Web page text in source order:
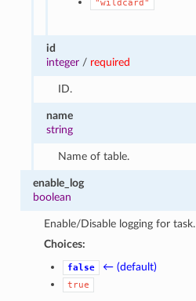
"wildcard"
id
integer / required
ID.
name
string
Name of table.
enable_log
boolean
Enable/Disable logging for task.
Choices:
false ← (default)
true